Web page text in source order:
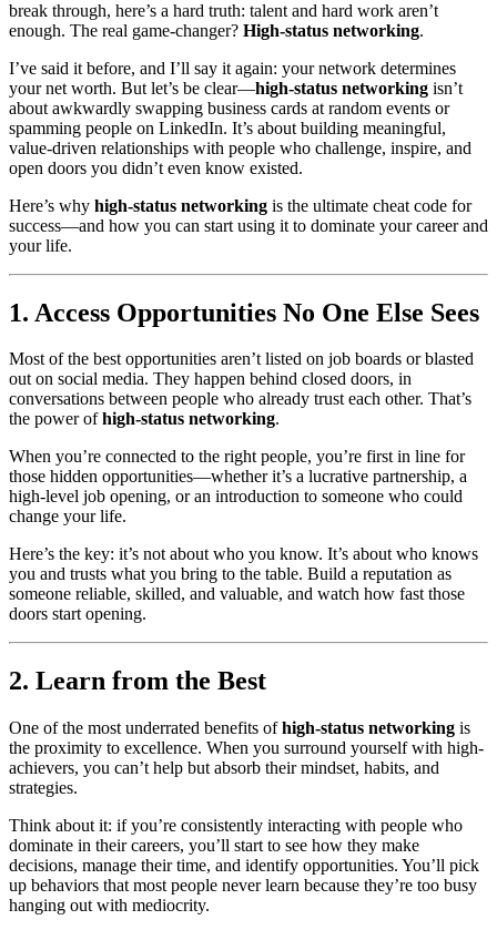
break through, here’s a hard truth: talent and hard work aren’t
enough. The real game-changer? High-status networking.
I’ve said it before, and I’ll say it again: your network determines
your net worth. But let’s be clear—high-status networking isn’t
about awkwardly swapping business cards at random events or
spamming people on LinkedIn. It’s about building meaningful,
value-driven relationships with people who challenge, inspire, and
open doors you didn’t even know existed.
Here’s why high-status networking is the ultimate cheat code for
success—and how you can start using it to dominate your career and
your life.
1. Access Opportunities No One Else Sees
Most of the best opportunities aren’t listed on job boards or blasted
out on social media. They happen behind closed doors, in
conversations between people who already trust each other. That’s
the power ofhigh-status networking.
When you’re connected to the right people, you’re first in line for
those hidden opportunities—whether it’s a lucrative partnership, a
high-level job opening, or an introduction to someone who could
change your life.
Here’s the key: it’s not about who you know. It’s about who knows
you and trusts what you bring to the table. Build a reputation as
someone reliable, skilled, and valuable, and watch how fast those
doors start opening.
2. Learn from the Best
One of the most underrated benefits ofhigh-status networking is
the proximity to excellence. When you surround yourself with high-
achievers, you can’t help but absorb their mindset, habits, and
strategies.
Think about it: if you’re consistently interacting with people who
dominate in their careers, you’ll start to see how they make
decisions, manage their time, and identify opportunities. You’ll pick
up behaviors that most people never learn because they’re too busy
hanging out with mediocrity.